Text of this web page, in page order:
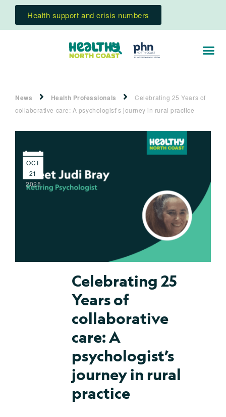
Health support and crisis numbers
News Health Professionals
Celebrating 25 Years of
collaborative care: A psychologist’s journey in rural practice
OCT
21
2025
Celebrating 25
Years of
collaborative
care: A
psychologist’s
journey in rural
practice